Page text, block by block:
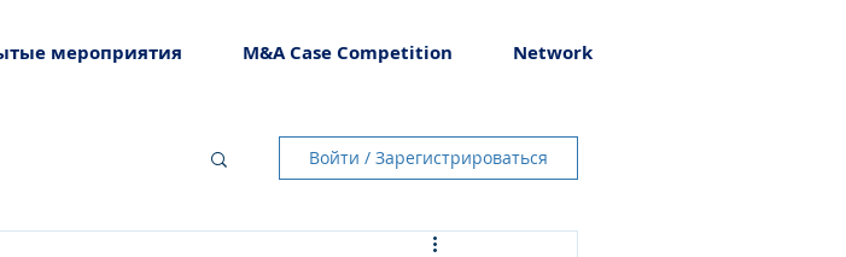
мероприятия M&A Case Competition Network
Войти / Зарегистрироваться